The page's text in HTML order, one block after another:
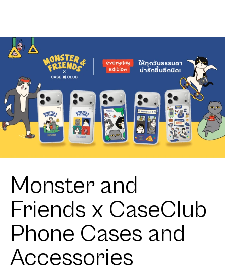
Monster and
Friends x CaseClub
Phone Cases and
Accessories